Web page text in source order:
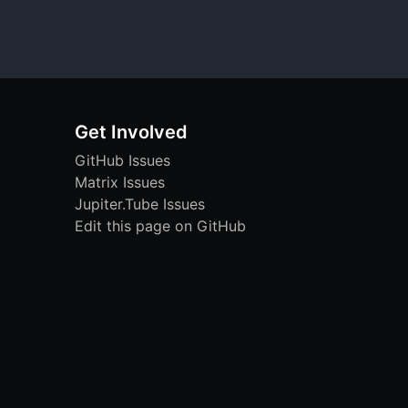
Get Involved
GitHub Issues
Matrix Issues
Jupiter.Tube Issues
Edit this page on GitHub